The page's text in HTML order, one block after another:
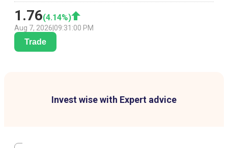
1.76(4.14%)
Aug 7, 2026 09:31:00 PM
Trade
Invest wise with Expert advice